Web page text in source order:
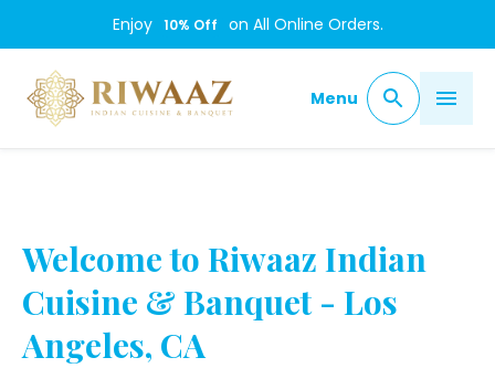
Enjoy 10% Off on All Online Orders.
Menu
Welcome to Riwaaz Indian
Cuisine & Banquet - Los
Angeles, CA